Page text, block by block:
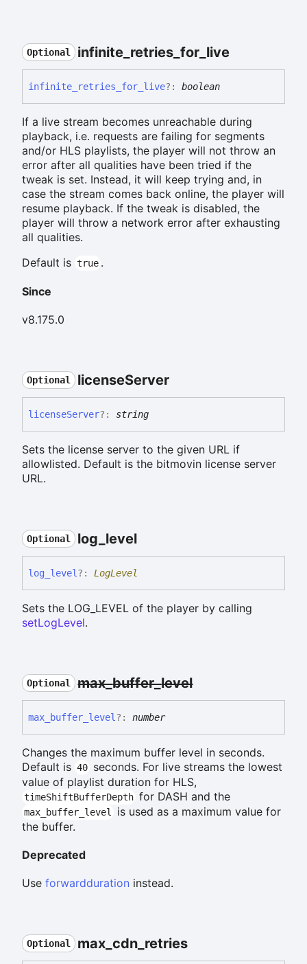
Optional infinite_ retries_for_ live
infinite_ retries_ for_ live?: boolean
If a live stream becomes unreachable during
playback, i.e. requests are failing for segments
and/or HLS playlists, the player will not throw an
error after all qualities have been tried if the
tweak is set. Instead, it will keep trying and, in
case the stream comes back online, the player will
resume playback. If the tweak is disabled, the
player will throw a network error after exhausting
all qualities.
Default is true .
Since
v8.175.0
Optional licenseServer
licenseServer?: string
Sets the license server to the given URL if
allowlisted. Default is the bitmovin license server
URL.
Optional log_ level
log_ level ?: LogLevel
Sets the LOG_LEVEL of the player by calling
setLogLevel.
Optional max_buffer_level
max_ buffer_ level ?: number
Changes the maximum buffer level in seconds.
Default is 40 seconds. For live streams the lowest
value of playlist duration for HLS,
timeShiftBufferDepth for DASH and the
max_buffer_level
is used as a maximum value for
the buffer.
Deprecated
Use forwardduration instead.
Optional max_cdn_ retries